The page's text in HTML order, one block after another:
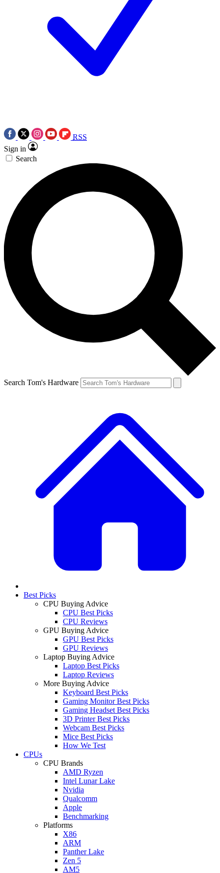
RSS
Sign in
Search
Search Tom's Hardware
Best Picks
CPU Buying Advice
CPU Best Picks
CPU Reviews
GPU Buying Advice
GPU Best Picks
GPU Reviews
Laptop Buying Advice
Laptop Best Picks
Laptop Reviews
More Buying Advice
Keyboard Best Picks
Gaming Monitor Best Picks
Gaming Headset Best Picks
3D Printer Best Picks
Webcam Best Picks
Mice Best Picks
How We Test
CPUs
CPU Brands
AMD Ryzen
Intel Lunar Lake
Nvidia
Qualcomm
Apple
Benchmarking
Platforms
X86
ARM
Panther Lake
Zen 5
AM5